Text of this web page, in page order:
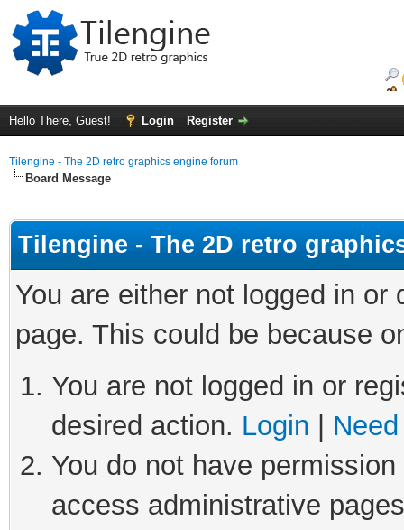
Hello There, Guest! Login Register
Tilengine - The 2D retro graphics engine forum
Board Message
Tilengine - The 2D retro
You are either not logged in
page. This could be because
You are not logged in or
desired action. Login
You do not have
access administrative